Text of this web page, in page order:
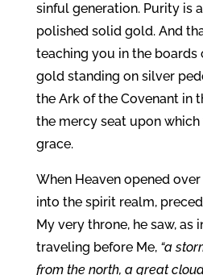
sinful generation. Purity is
polished solid gold. And
teaching you in the boards
gold standing on silver
the Ark of the Covenant in
the mercy seat upon
grace.
When Heaven opened
into the spirit realm,
My very throne, he saw, as
traveling before Me, “a
from the north, a great